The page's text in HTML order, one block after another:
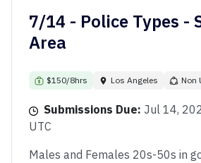
7/14 - Police Types -
Area
$150/8hrs Los Angeles Non
Submissions Due: Jul 14,
UTC
Males and Females 20s-50s in